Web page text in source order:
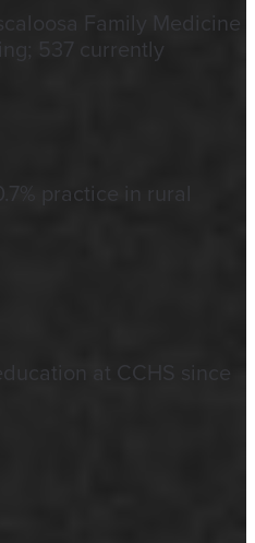
Family Medicine
537 currently
practice in rural
at CCHS since